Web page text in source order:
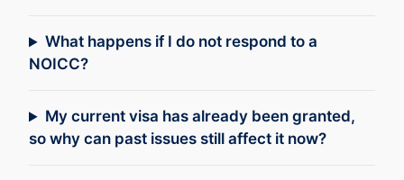
What happens if I do not respond to a
NOICC?
My current visa has already been granted,
so why can past issues still affect it now?